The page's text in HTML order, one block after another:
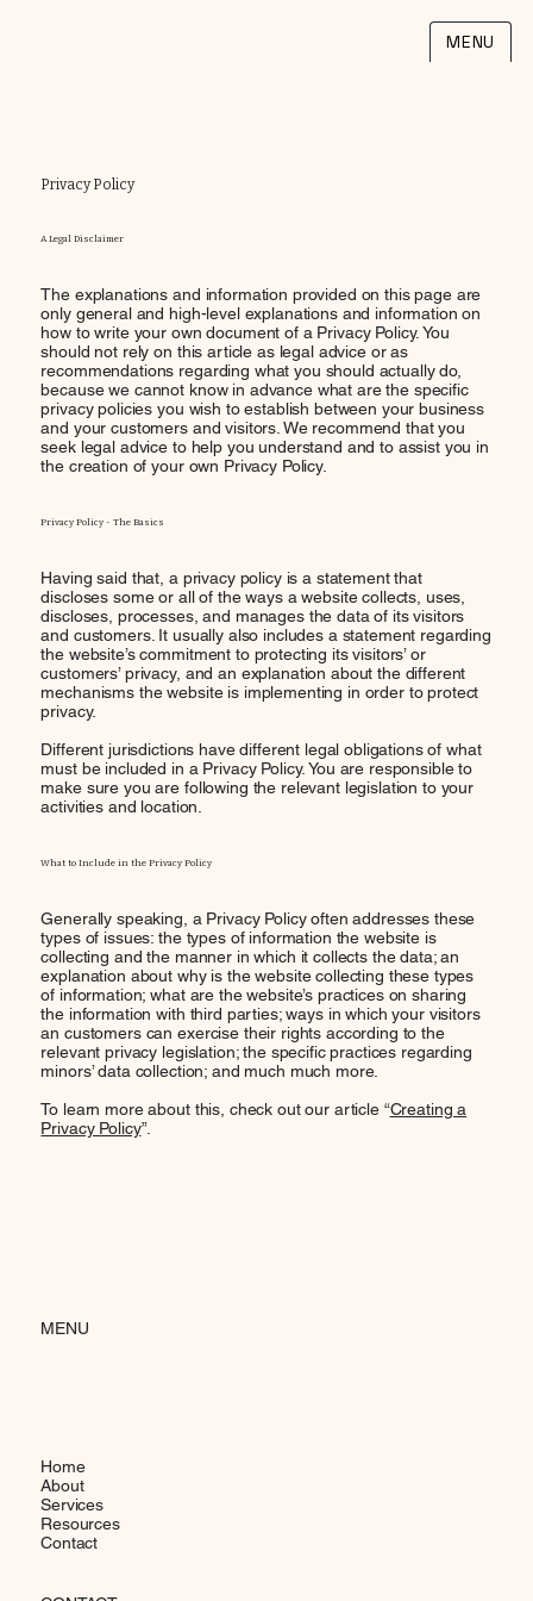
MENU
Privacy Policy
Privacy Policy - The Basics
A Legal Disclaimer
What to Include in the Privacy Policy
Having said that, a privacy policy is a statement that
discloses some or all of the ways a website collects, uses,
discloses, processes, and manages the data of its visitors
and customers. It usually also includes a statement regarding
the website’s commitment to protecting its visitors’ or
customers’ privacy, and an explanation about the different
mechanisms the website is implementing in order to protect
privacy.
Different jurisdictions have different legal obligations of what
must be included in a Privacy Policy. You are responsible to
make sure you are following the relevant legislation to your
activities and location.
Generally speaking, a Privacy Policy often addresses these
types of issues: the types of information the website is
collecting and the manner in which it collects the data; an
explanation about why is the website collecting these types
of information; what are the website’s practices on sharing
the information with third parties; ways in which your visitors
an customers can exercise their rights according to the
relevant privacy legislation; the specific practices regarding
minors’ data collection; and much much more.
To learn more about this, check out our article “Creating a
Privacy Policy”.
The explanations and information provided on this page are
only general and high-level explanations and information on
how to write your own document of a Privacy Policy. You
should not rely on this article as legal advice or as
recommendations regarding what you should actually do,
because we cannot know in advance what are the specific
privacy policies you wish to establish between your business
and your customers and visitors. We recommend that you
seek legal advice to help you understand and to assist you in
the creation of your own Privacy Policy.
MENU
Home
About
Services
Resources
Contact